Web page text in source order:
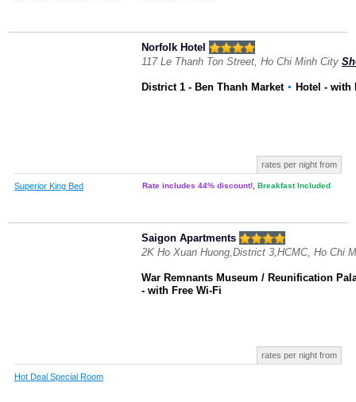
Norfolk Hotel
117 Le Thanh Ton Street, Ho Chi Minh City
District 1 - Ben Thanh Market ▪ Hotel - with
rates per night from
Superior King Bed Rate includes 44% discount! Breakfast Included
Saigon Apartments
2K Ho Xuan Huong,District 3,HCMC, Ho Chi
War Remnants Museum / Reunification
- with Free Wi-Fi
rates per night from
Hot Deal Special Room